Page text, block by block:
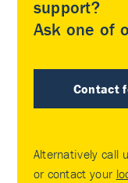
support?
Ask one of
Contact
Alternatively call
or contact your